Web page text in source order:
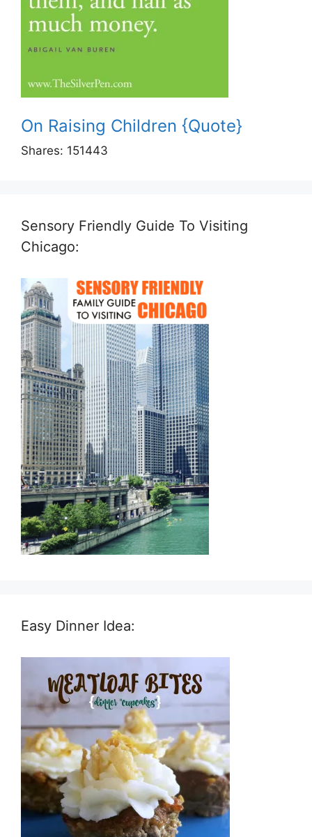
On Raising Children {Quote}
Shares: 151443
Sensory Friendly Guide To Visiting
Chicago:
Easy Dinner Idea: